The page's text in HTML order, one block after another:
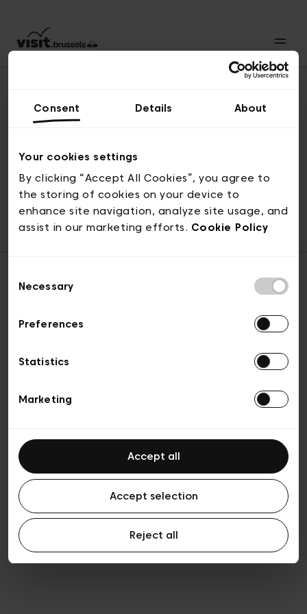
Consent Details About
Your cookies settings
By clicking “Accept All Cookies”, you agree to
the storing of cookies on your device to
enhance site navigation, analyze site usage, and
assist in our marketing efforts. Cookie Policy
Selection
Necessary
Preferences
Statistics
Marketing
Accept all
Accept selection
Reject all
© visit.brussels, 2-4 Koningsstraat, 1000 Brussel
ticketing@visit.brussels